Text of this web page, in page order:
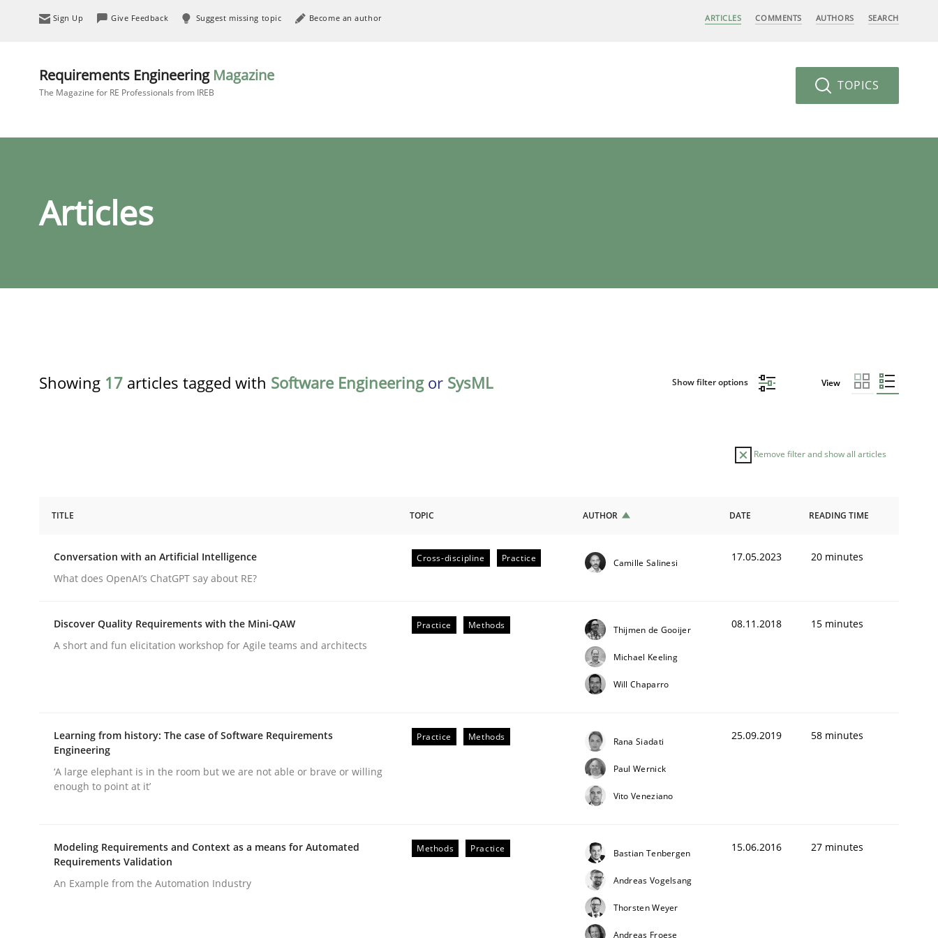
Sign Up Give Feedback Suggest missing topic Become an author ARTICLES COMMENTS AUTHORS SEARCH
Requirements Engineering Magazine
The Magazine for RE Professionals from IREB TOPICS
Articles
Showing 17 articles tagged with Software Engineeringor SysML Show filter options View
Remove filter and show all articles
Conversation with an Artificial Intelligence
What does OpenAI’s ChatGPT say about RE?
Practice Methods
Discover Quality Requirements with the Mini-QAW
A short and fun elicitation workshop for Agile teams and architects
TITLE TOPIC AUTHOR DATE READING TIME
Conversation with an Artificial Intelligence
What does OpenAI’s ChatGPT say about RE?
Cross-discipline Practice Camille Salinesi 17.05.2023 20 minutes
Discover Quality Requirements with the Mini-QAW
A short and fun elicitation workshop for Agile teams and architects
Practice Methods Thijmen de Gooijer
Michael Keeling
Will Chaparro
08.11.2018 15 minutes
Learning from history: The case of Software Requirements
Engineering
‘A large elephant is in the room but we are not able or brave or willing
enough to point at it’
Practice Methods Rana Siadati
Paul Wernick
Vito Veneziano
25.09.2019 58 minutes
Modeling Requirements and Context as a means for Automated
Requirements Validation
An Example from the Automation Industry
Methods Practice Bastian Tenbergen
Andreas Vogelsang
Thorsten Weyer
Andreas Froese
15.06.2016 27 minutes